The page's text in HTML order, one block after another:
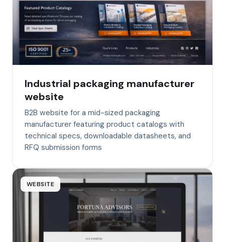
Industrial packaging manufacturer
website
B2B website for a mid-sized packaging
manufacturer featuring product catalogs with
technical specs, downloadable datasheets, and
RFQ submission forms
WEBSITE